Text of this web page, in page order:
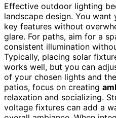
Effective outdoor lighting
landscape design. You
key features without
glare. For paths, aim for a
consistent illumination
Typically, placing solar
works well, but you can
of your chosen lights and
patios, focus on creating
relaxation and socializing.
voltage fixtures can add a